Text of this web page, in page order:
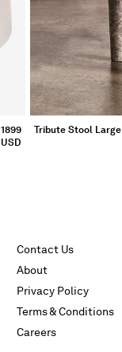
1899
USD
Tribute Stool Large
Contact Us
About
Privacy Policy
Terms & Conditions
Careers